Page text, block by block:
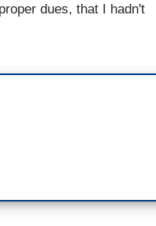
dues, that I hadn't